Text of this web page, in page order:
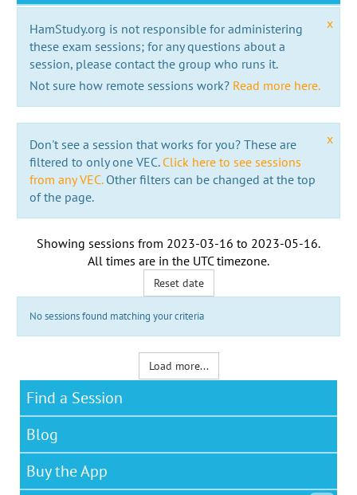
x
HamStudy.org is not responsible for administering
these exam sessions; for any questions about a
session, please contact the group who runs it.
Not sure how remote sessions work? Read more here.
x
Don't see a session that works for you? These are
filtered to only one VEC. Click here to see sessions
from any VEC.Other filters can be changed at the top
of the page.
Showing sessions from 2023-03-16 to 2023-05-16.
All times are in the UTC timezone.
Reset date
No sessions found matching your criteria
Load more...
Find a Session
Blog
Buy the App